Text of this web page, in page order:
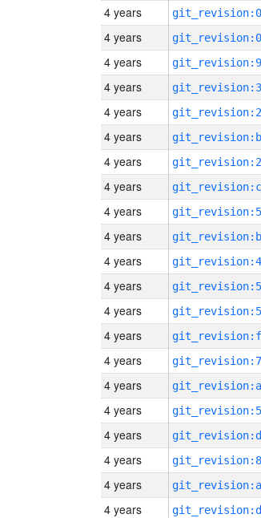
4 years
4 years
4 years
4 years
4 years
4 years
4 years
4 years
4 years
4 years
4 years
4 years
4 years
4 years
4 years
4 years
4 years
4 years
4 years
4 years
4 years